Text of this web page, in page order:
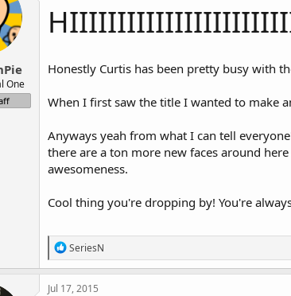
o
n
One
Honestly Curtis has been pretty busy with
When I first saw the title I wanted to make
Anyways yeah from what I can tell
there are a ton more new faces around
awesomeness.
Cool thing you're dropping by! You're
R
e
a
c
SeriesN
Jul 17, 2015